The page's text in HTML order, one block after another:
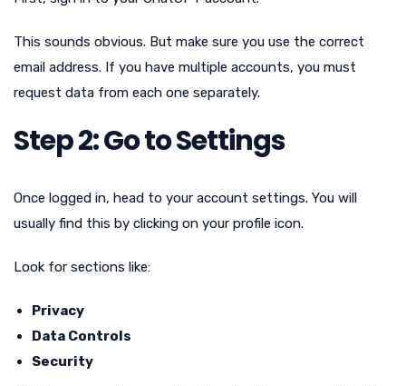
This sounds obvious. But make sure you use the correct
email address. If you have multiple accounts, you must
request data from each one separately.
Step 2: Go to Settings
Once logged in, head to your account settings. You will
usually find this by clicking on your profile icon.
Look for sections like:
Privacy
Data Controls
Security